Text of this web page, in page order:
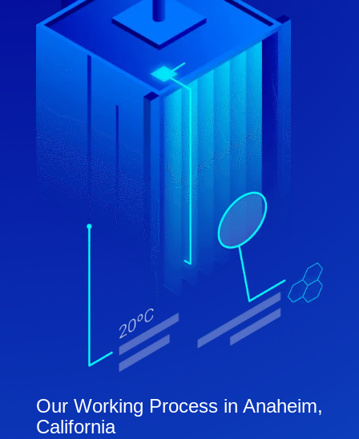
Our Working Process in Anaheim,
California